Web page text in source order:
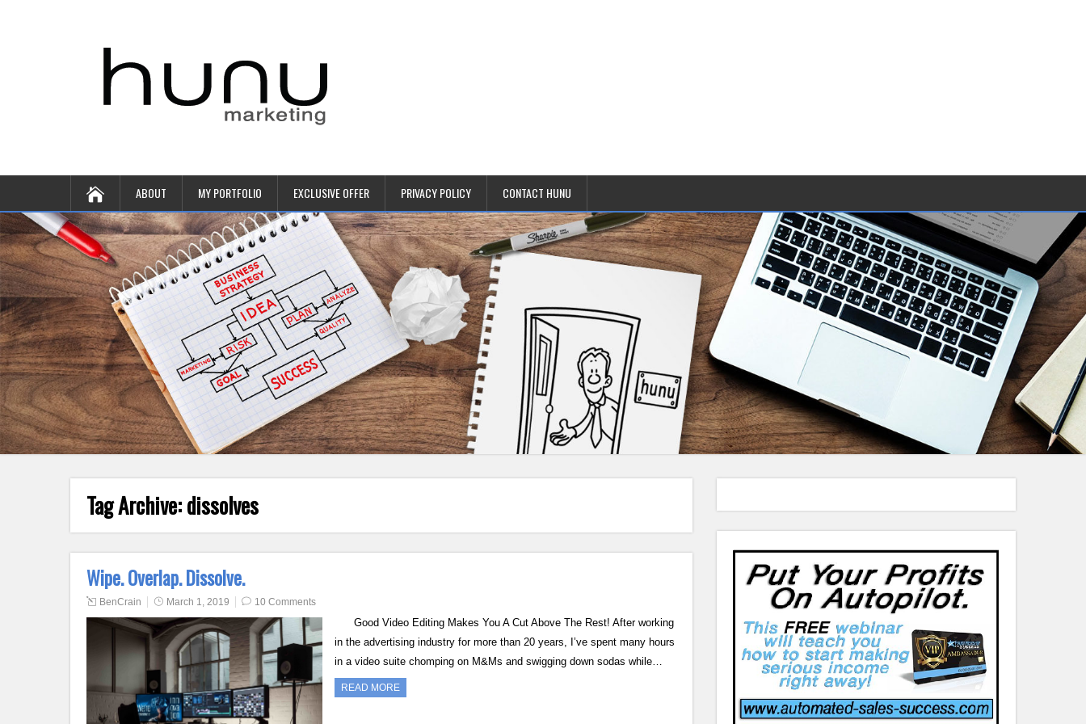
ABOUT MY PORTFOLIO EXCLUSIVE OFFER PRIVACY POLICY CONTACT HUNU
Tag Archive:dissolves
Wipe. Overlap. Dissolve.
BenCrain March 1, 2019 10 Comments
Good Video Editing Makes You A Cut Above The Rest! After working
in the advertising industry for more than 20 years, I’ve spent many hours
in a video suite chomping on M&Ms and swigging down sodas while…
READ MORE